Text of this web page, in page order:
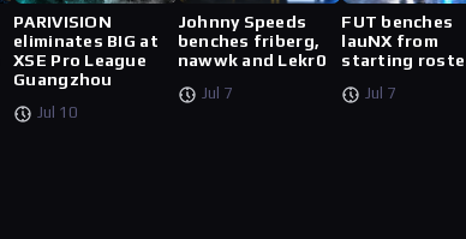
PARIVISION
eliminates BIG at
XSE Pro League
Guangzhou
Jul 10
Johnny Speeds
benches friberg,
nawwk and Lekr0
Jul 7
FUT benches
lauNX from
starting
Jul 7